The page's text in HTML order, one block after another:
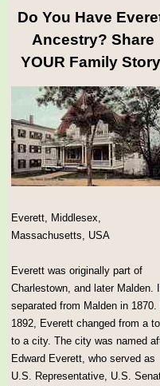
Do You Have
Ancestry? Share
YOUR Family
Everett, Middlesex,
Massachusetts, USA
Everett was originally part of
Charlestown, and later Malden.
separated from Malden in 1870.
1892, Everett changed from a
to a city. The city was named
Edward Everett, who served as
U.S. Representative, U.S.